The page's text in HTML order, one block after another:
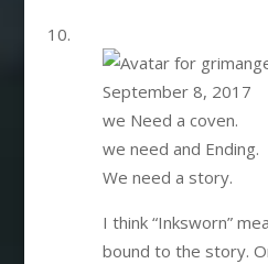
September 8, 2017
we Need a coven.
we need and Ending.
We need a story.
I think “Inksworn”
bound to the story.